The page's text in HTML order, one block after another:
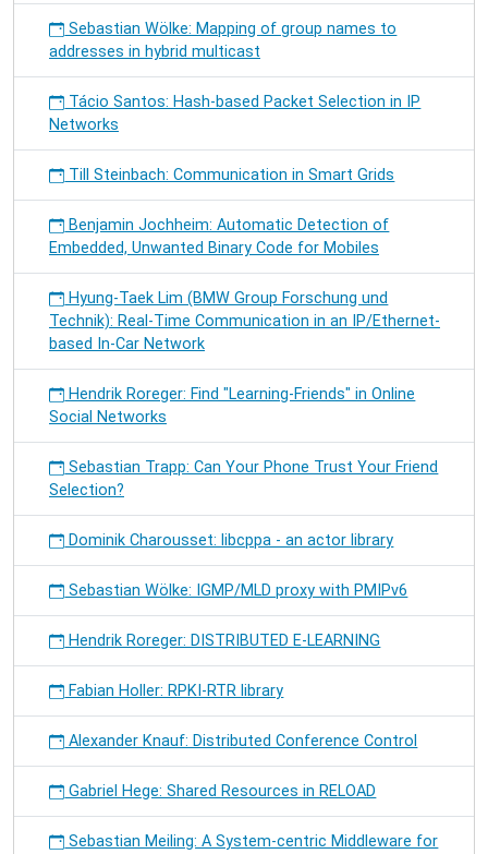
Sebastian Wölke: Mapping of group names to
addresses in hybrid multicast
Tácio Santos: Hash-based Packet Selection in IP
Networks
Till Steinbach: Communication in Smart Grids
Benjamin Jochheim: Automatic Detection of
Embedded, Unwanted Binary Code for Mobiles
Hyung-Taek Lim (BMW Group Forschung und
Technik): Real-Time Communication in an IP/Ethernet-
based In-Car Network
Hendrik Roreger: Find "Learning-Friends" in Online
Social Networks
Sebastian Trapp: Can Your Phone Trust Your Friend
Selection?
Dominik Charousset: libcppa - an actor library
Sebastian Wölke: IGMP/MLD proxy with PMIPv6
Hendrik Roreger: DISTRIBUTED E-LEARNING
Fabian Holler: RPKI-RTR library
Alexander Knauf: Distributed Conference Control
Gabriel Hege: Shared Resources in RELOAD
Sebastian Meiling: A System-centric Middleware for